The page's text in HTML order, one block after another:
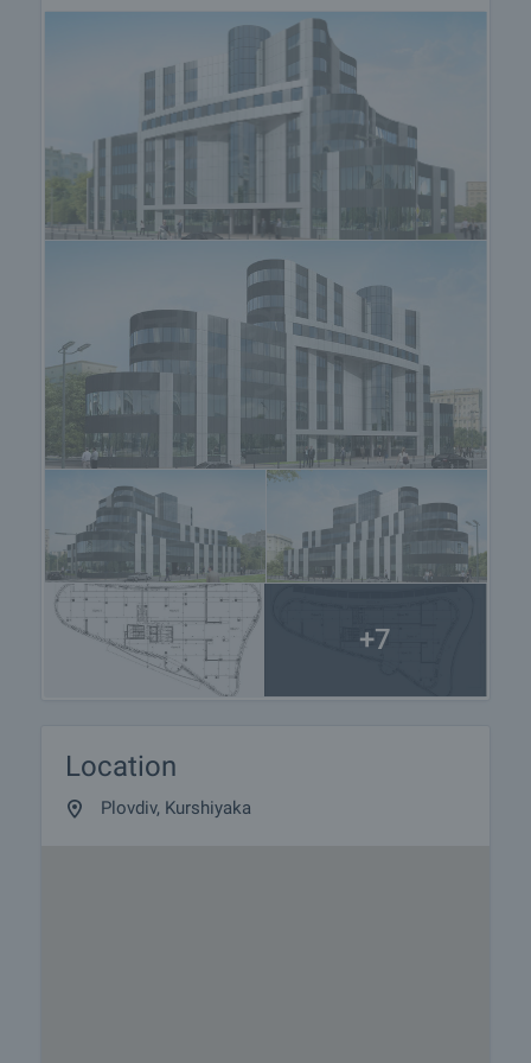
• Office 16 - 243.11 square meters, rent - 1944.88
Please note that the published rental rates do not
include VAT. The maintenance fee is included in the
price.
The building attracts with a modern and dynamic
architectural vision, excellent location, professional
management and approach.
The location of the site makes it extremely
convenient from a transport point of view. Within 15
minutes you reach every point of the city and in no
more than 20 minutes - Trakia motorway and the
ring road.
The business center is also accessible to
pedestrians and public transport passengers. The
property is in close proximity to the city's pedestrian
street and one of the busiest bus stops.
Common parts:
• Floor – Granite tiles;
• Walls - latex and terracotta;
• Suspended façade;
• New brick building;
+7
Location
Plovdiv, Kurshiyaka